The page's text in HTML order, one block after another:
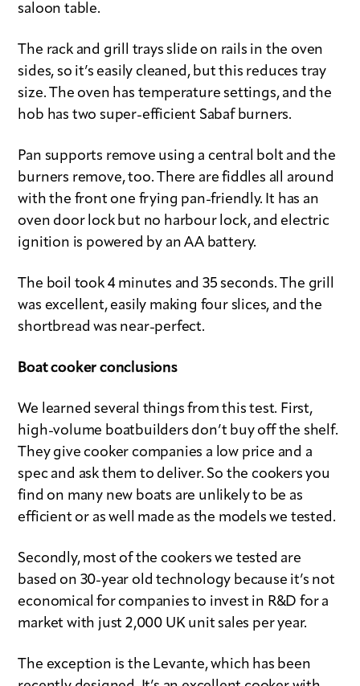
saloon table.
The rack and grill trays slide on rails in the oven
sides, so it’s easily cleaned, but this reduces tray
size. The oven has temperature settings, and the
hob has two super-efficient Sabaf burners.
Pan supports remove using a central bolt and the
burners remove, too. There are fiddles all around
with the front one frying pan-friendly. It has an
oven door lock but no harbour lock, and electric
ignition is powered by an AA battery.
The boil took 4 minutes and 35 seconds. The grill
was excellent, easily making four slices, and the
shortbread was near-perfect.
Boat cooker conclusions
We learned several things from this test. First,
high-volume boatbuilders don’t buy off the shelf.
They give cooker companies a low price and a
spec and ask them to deliver. So the cookers you
find on many new boats are unlikely to be as
efficient or as well made as the models we tested.
Secondly, most of the cookers we tested are
based on 30-year old technology because it’s not
economical for companies to invest in R&D for a
market with just 2,000 UK unit sales per year.
The exception is the Levante, which has been